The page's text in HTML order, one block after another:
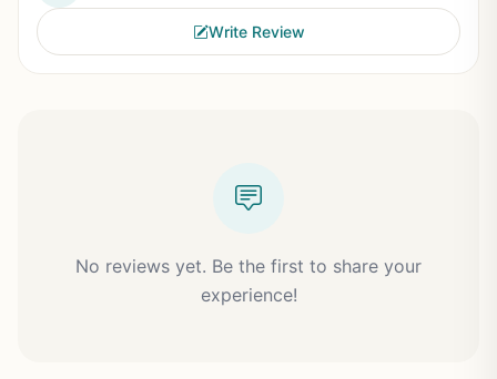
Write Review
No reviews yet. Be the first to share your
experience!